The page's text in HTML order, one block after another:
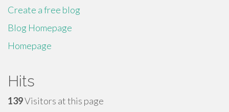
Create a free blog
Blog Homepage
Homepage
Hits
139Visitors at this page